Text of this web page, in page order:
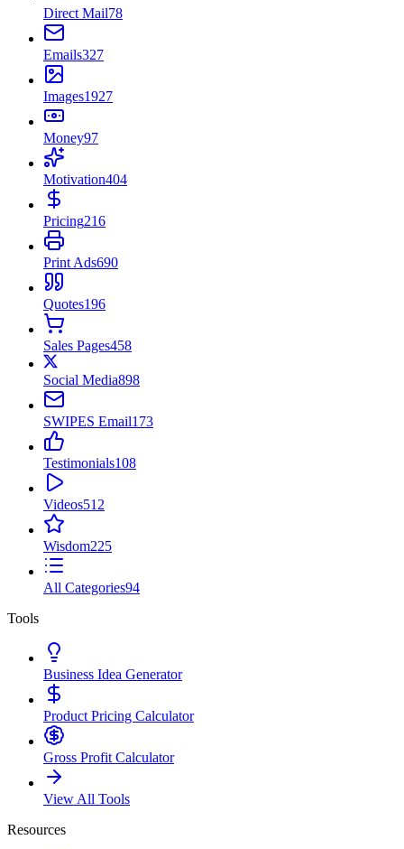
Direct Mail78
Emails327
Images1927
Money97
Motivation404
Pricing216
Print Ads690
Quotes196
Sales Pages458
Social Media898
SWIPES Email173
Testimonials108
Videos512
Wisdom225
All Categories94
Tools
Business Idea Generator
Product Pricing Calculator
Gross Profit Calculator
View All Tools
Resources